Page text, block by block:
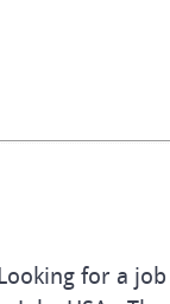
for a